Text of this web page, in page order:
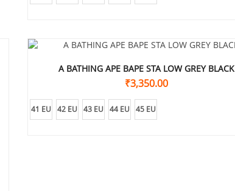
A BATHING APE BAPE STA LOW GREY BLACK
₹3,350.00
41 EU 42 EU 43 EU 44 EU 45 EU